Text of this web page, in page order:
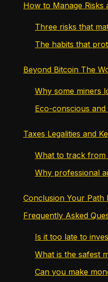
How to Manage
Three risks that
The habits that
Beyond Bitcoin The
Why some miners
Eco-conscious
Taxes Legalities and
What to track from
Why professional
Conclusion Your Path
Frequently Asked
Is it too late to
What is the safest
Can you make